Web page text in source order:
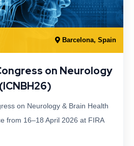
Barcelona, Spain
on Neurology
on Neurology & Brain Health
from 16–18 April 2026 at FIRA